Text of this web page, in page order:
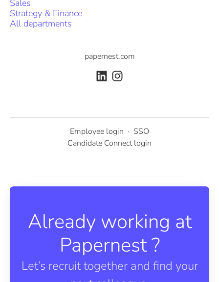
Sales
Strategy & Finance
All departments
papernest.com
Employee login · SSO
Candidate Connect login
Already working at
Papernest ?
Let’s recruit together and find your